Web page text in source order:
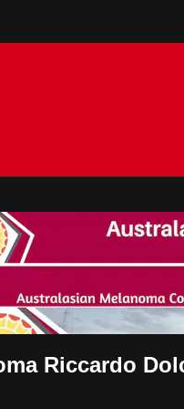
Riccardo